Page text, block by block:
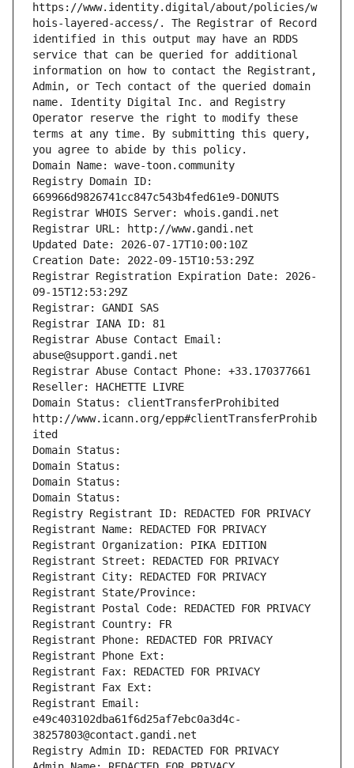
https://www.identity.digital/about/policies/w
hois-layered-access/. The Registrar of Record
identified in this output may have an RDDS
service that can be queried for additional
information on how to contact the Registrant,
Admin, or Tech contact of the queried domain
name. Identity Digital Inc. and Registry
Operator reserve the right to modify these
terms at any time. By submitting this query,
you agree to abide by this policy.
Domain Name: wave-toon.community
Registry Domain ID:
669966d9826741cc847c543b4fed61e9-DONUTS
Registrar WHOIS Server: whois.gandi.net
Registrar URL: http://www.gandi.net
Updated Date: 2026-07-17T10:00:10Z
Creation Date: 2022-09-15T10:53:29Z
Registrar Registration Expiration Date: 2026-
09-15T12:53:29Z
Registrar: GANDI SAS
Registrar IANA ID: 81
Registrar Abuse Contact Email:
abuse@support.gandi.net
Registrar Abuse Contact Phone: +33.170377661
Reseller: HACHETTE LIVRE
Domain Status: clientTransferProhibited
http://www.icann.org/epp#clientTransferProhib
ited
Domain Status:
Domain Status:
Domain Status:
Domain Status:
Registry Registrant ID: REDACTED FOR PRIVACY
Registrant Name: REDACTED FOR PRIVACY
Registrant Organization: PIKA EDITION
Registrant Street: REDACTED FOR PRIVACY
Registrant City: REDACTED FOR PRIVACY
Registrant State/Province:
Registrant Postal Code: REDACTED FOR PRIVACY
Registrant Country: FR
Registrant Phone: REDACTED FOR PRIVACY
Registrant Phone Ext:
Registrant Fax: REDACTED FOR PRIVACY
Registrant Fax Ext:
Registrant Email:
e49c403102dba61f6d25af7ebc0a3d4c-
38257803@contact.gandi.net
Registry Admin ID: REDACTED FOR PRIVACY